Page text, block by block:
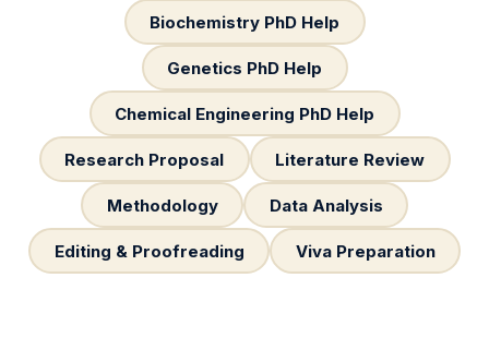
Biochemistry PhD Help
Genetics PhD Help
Chemical Engineering PhD Help
Research Proposal Literature Review
Methodology Data Analysis
Editing & Proofreading Viva Preparation